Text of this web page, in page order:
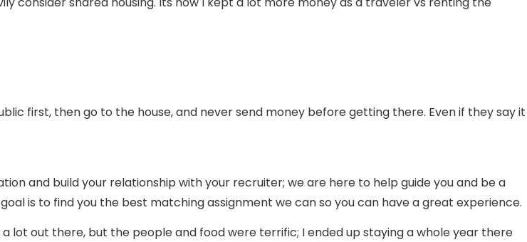
first, then go to the house, and never send money before getting there. Even if they say it
and build your relationship with your recruiter; we are here to help guide you and be a
is to find you the best matching assignment we can so you can have a great experience.
lot out there, but the people and food were terrific; I ended up staying a whole year there